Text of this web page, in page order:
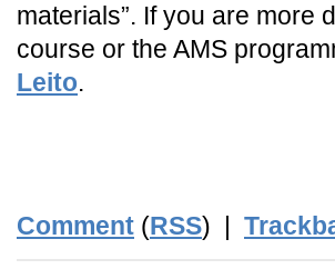
materials”. If you are more
course or the AMS
Leito.
Comment (RSS) |